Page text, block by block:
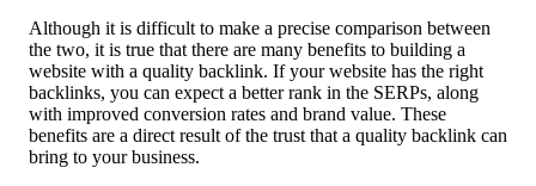
Although it is difficult to make a precise comparison between
the two, it is true that there are many benefits to building a
website with a quality backlink. If your website has the right
backlinks, you can expect a better rank in the SERPs, along
with improved conversion rates and brand value. These
benefits are a direct result of the trust that a quality backlink can
bring to your business.